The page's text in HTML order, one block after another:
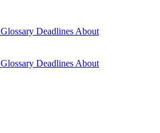
Glossary Deadlines About
Glossary Deadlines About